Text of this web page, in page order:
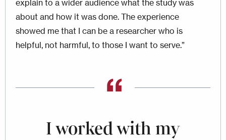
explain to a wider audience what the study was
about and how it was done. The experience
showed me that I can be a researcher who is
helpful, not harmful, to those I want to serve.”
I worked with my